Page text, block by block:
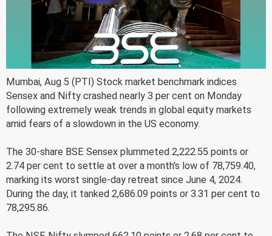
Mumbai, Aug 5 (PTI) Stock market benchmark indices
Sensex and Nifty crashed nearly 3 per cent on Monday
following extremely weak trends in global equity markets
amid fears of a slowdown in the US economy.
The 30-share BSE Sensex plummeted 2,222.55 points or
2.74 per cent to settle at over a month's low of 78,759.40,
marking its worst single-day retreat since June 4, 2024.
During the day, it tanked 2,686.09 points or 3.31 per cent to
78,295.86.